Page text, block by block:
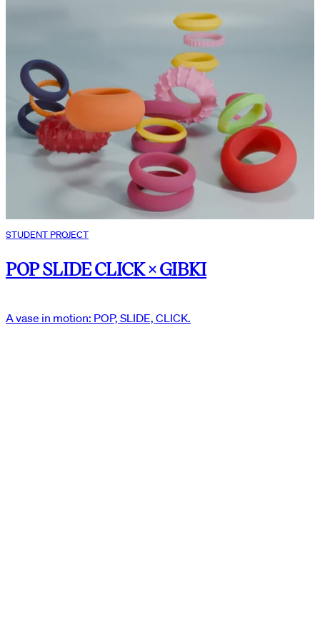
STUDENT PROJECT
POP SLIDE CLICK × GIBKI
A vase in motion: POP, SLIDE, CLICK.